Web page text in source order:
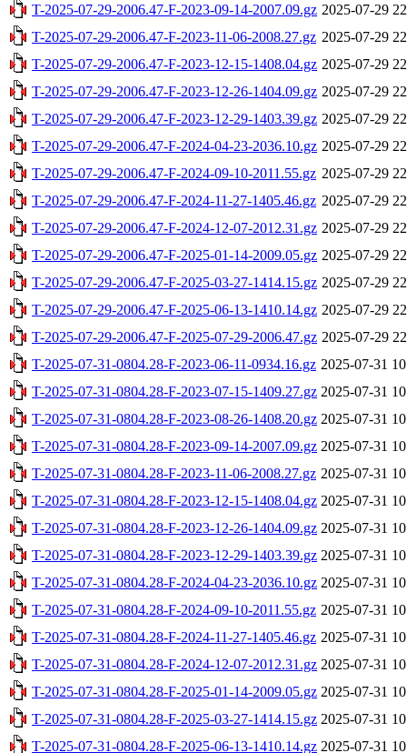
T-2025-07-29-2006.47-F-2023-09-14-2007.09.gz 2025-07-29
T-2025-07-29-2006.47-F-2023-11-06-2008.27.gz 2025-07-29
T-2025-07-29-2006.47-F-2023-12-15-1408.04.gz 2025-07-29
T-2025-07-29-2006.47-F-2023-12-26-1404.09.gz 2025-07-29
T-2025-07-29-2006.47-F-2023-12-29-1403.39.gz 2025-07-29
T-2025-07-29-2006.47-F-2024-04-23-2036.10.gz 2025-07-29
T-2025-07-29-2006.47-F-2024-09-10-2011.55.gz 2025-07-29
T-2025-07-29-2006.47-F-2024-11-27-1405.46.gz 2025-07-29
T-2025-07-29-2006.47-F-2024-12-07-2012.31.gz 2025-07-29
T-2025-07-29-2006.47-F-2025-01-14-2009.05.gz 2025-07-29
T-2025-07-29-2006.47-F-2025-03-27-1414.15.gz 2025-07-29
T-2025-07-29-2006.47-F-2025-06-13-1410.14.gz 2025-07-29
T-2025-07-29-2006.47-F-2025-07-29-2006.47.gz 2025-07-29
T-2025-07-31-0804.28-F-2023-06-11-0934.16.gz 2025-07-31
T-2025-07-31-0804.28-F-2023-07-15-1409.27.gz 2025-07-31
T-2025-07-31-0804.28-F-2023-08-26-1408.20.gz 2025-07-31
T-2025-07-31-0804.28-F-2023-09-14-2007.09.gz 2025-07-31
T-2025-07-31-0804.28-F-2023-11-06-2008.27.gz 2025-07-31
T-2025-07-31-0804.28-F-2023-12-15-1408.04.gz 2025-07-31
T-2025-07-31-0804.28-F-2023-12-26-1404.09.gz 2025-07-31
T-2025-07-31-0804.28-F-2023-12-29-1403.39.gz 2025-07-31
T-2025-07-31-0804.28-F-2024-04-23-2036.10.gz 2025-07-31
T-2025-07-31-0804.28-F-2024-09-10-2011.55.gz 2025-07-31
T-2025-07-31-0804.28-F-2024-11-27-1405.46.gz 2025-07-31
T-2025-07-31-0804.28-F-2024-12-07-2012.31.gz 2025-07-31
T-2025-07-31-0804.28-F-2025-01-14-2009.05.gz 2025-07-31
T-2025-07-31-0804.28-F-2025-03-27-1414.15.gz 2025-07-31
T-2025-07-31-0804.28-F-2025-06-13-1410.14.gz 2025-07-31